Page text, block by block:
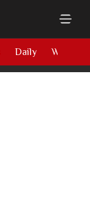
Daily Weekly